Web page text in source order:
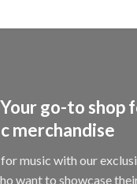
go-to shop
merchandise
music with our
want to showcase